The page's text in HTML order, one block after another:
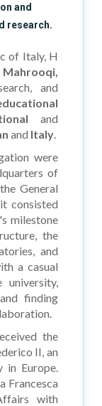
and
research.
of Italy, H
and
and
and Italy.
were
of
General
consisted
milestone
the
and
a casual
finding
the
II, an
in Europe.
Francesca
with